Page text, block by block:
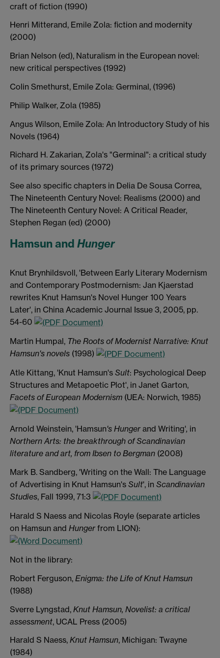
craft of fiction (1990)
Henri Mitterand, Emile Zola: fiction and modernity
(2000)
Brian Nelson (ed), Naturalism in the European novel:
new critical perspectives (1992)
Colin Smethurst, Emile Zola: Germinal, (1996)
Philip Walker, Zola (1985)
Angus Wilson, Emile Zola: An Introductory Study of his
Novels (1964)
Richard H. Zakarian, Zola's "Germinal": a critical study
of its primary sources (1972)
See also specific chapters in Delia De Sousa Correa,
The Nineteenth Century Novel: Realisms (2000) and
The Nineteenth Century Novel: A Critical Reader,
Stephen Regan (ed) (2000)
Hamsun and Hunger
Knut Brynhildsvoll, 'Between Early Literary Modernism
and Contemporary Postmodernism: Jan Kjaerstad
rewrites Knut Hamsun's Novel Hunger 100 Years
Later', in China Academic Journal Issue 3, 2005, pp.
54-60
Martin Humpal, The Roots of Modernist Narrative: Knut
Hamsun's novels (1998)
Atle Kittang, 'Knut Hamsun's Sult: Psychological Deep
Structures and Metapoetic Plot', in Janet Garton,
Facets of European Modernism (UEA: Norwich, 1985)
Arnold Weinstein, 'Hamsun's Hunger and Writing', in
Northern Arts: the breakthrough of Scandinavian
literature and art, from Ibsen to Bergman (2008)
Mark B. Sandberg, 'Writing on the Wall: The Language
of Advertising in Knut Hamsun's Sult', in Scandinavian
Studies, Fall 1999, 71:3
Harald S Naess and Nicolas Royle (separate articles
on Hamsun and Hunger from LION):
Not in the library:
Robert Ferguson, Enigma: the Life of Knut Hamsun
(1988)
Sverre Lyngstad, Knut Hamsun, Novelist: a critical
assessment, UCAL Press (2005)
Harald S Naess, Knut Hamsun, Michigan: Twayne
(1984)